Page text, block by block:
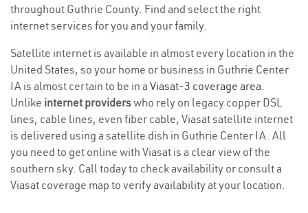
throughout Guthrie County. Find and select the right
internet services for you and your family.
Satellite internet is available in almost every location in the
United States, so your home or business in Guthrie Center
IA is almost certain to be in a Viasat-3 coverage area.
Unlike internet providerswho rely on legacy copper DSL
lines, cable lines, even fiber cable, Viasat satellite internet
is delivered using a satellite dish in Guthrie Center IA. All
you need to get online with Viasat is a clear view of the
southern sky. Call today to check availability or consult a
Viasat coverage map to verify availability at your location.